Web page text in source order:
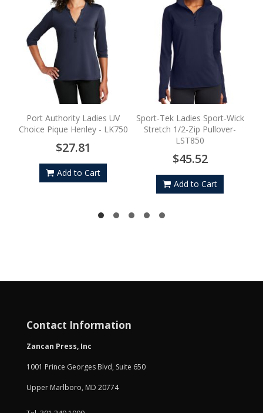
Port Authority Ladies UV
Choice Pique Henley - LK750
$27.81
Add to Cart
Sport-Tek Ladies Sport-Wick
Stretch 1/2-Zip Pullover-
LST850
$45.52
Add to Cart
Contact Information
Zancan Press, Inc
1001 Prince Georges Blvd, Suite 650
Upper Marlboro, MD 20774